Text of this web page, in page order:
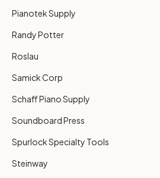
Pianotek Supply
Randy Potter
Roslau
Samick Corp
Schaff Piano Supply
Soundboard Press
Spurlock Specialty Tools
Steinway